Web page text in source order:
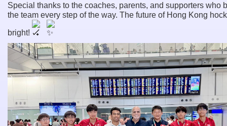
Special thanks to the coaches, parents, and supporters who
the team every step of the way. The future of Hong Kong
bright!